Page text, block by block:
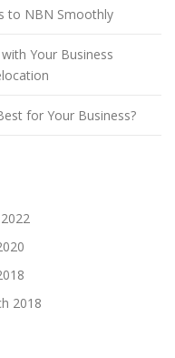
to NBN Smoothly
Your Business
for Your Business?
2018